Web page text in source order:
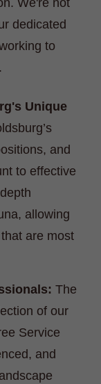
We're not
dedicated
to
Unique
and
to effective
allowing
are most
The
of our
Service
and